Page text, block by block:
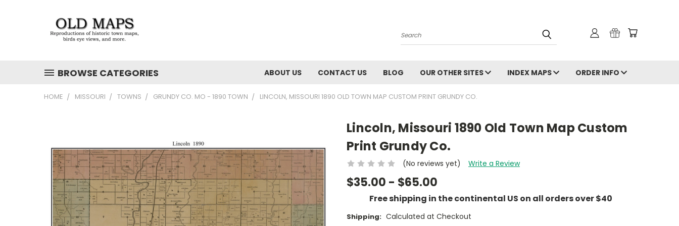
Search
BROWSE CATEGORIES ABOUT US CONTACT US BLOG OUR OTHER SITES INDEX MAPS ORDER INFO
HOME MISSOURI TOWNS GRUNDY CO. MO - 1890 TOWN LINCOLN, MISSOURI 1890 OLD TOWN MAP CUSTOM PRINT GRUNDY CO.
Lincoln, Missouri 1890 Old Town Map Custom
Print Grundy Co.
(No reviews yet) Write a Review
$35.00 - $65.00
Free shipping in the continental US on all orders over $40
Shipping: Calculated at Checkout